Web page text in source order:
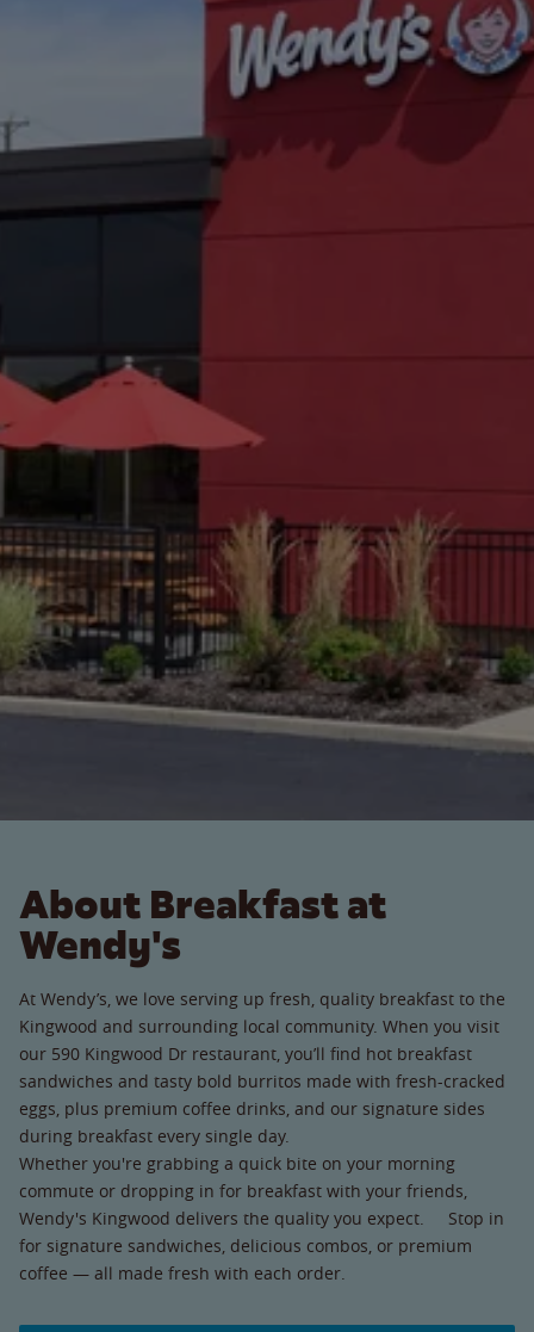
About Breakfast at
Wendy's
At Wendy’s, we love serving up fresh, quality breakfast to the
Kingwood and surrounding local community. When you visit
our 590 Kingwood Dr restaurant, you’ll find hot breakfast
sandwiches and tasty bold burritos made with fresh-cracked
eggs, plus premium coffee drinks, and our signature sides
during breakfast every single day.
Whether you're grabbing a quick bite on your morning
commute or dropping in for breakfast with your friends,
Wendy's Kingwood delivers the quality you expect. Stop in
for signature sandwiches, delicious combos, or premium
coffee — all made fresh with each order.